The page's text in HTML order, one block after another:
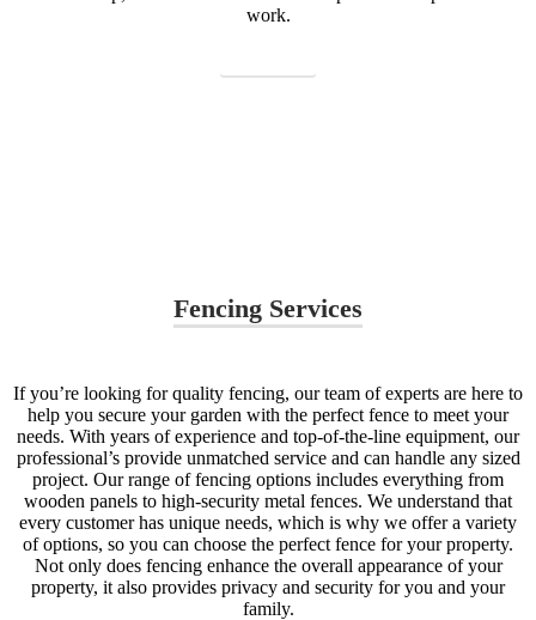
work.
Fencing Services
If you’re looking for quality fencing, our team of experts are here to
help you secure your garden with the perfect fence to meet your
needs. With years of experience and top-of-the-line equipment, our
professional’s provide unmatched service and can handle any sized
project. Our range of fencing options includes everything from
wooden panels to high-security metal fences. We understand that
every customer has unique needs, which is why we offer a variety
of options, so you can choose the perfect fence for your property.
Not only does fencing enhance the overall appearance of your
property, it also provides privacy and security for you and your
family.